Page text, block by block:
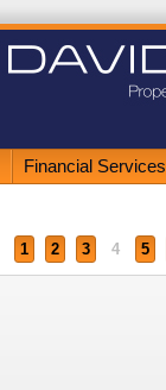
Financial Services
1 2 3 4 5